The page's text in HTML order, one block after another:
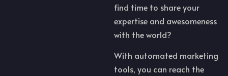
find time to share your
expertise and awesomeness
with the world?
With automated marketing
tools, you can reach the